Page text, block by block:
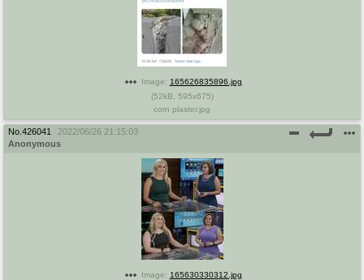
Image: 165626835896.jpg
(52kB 595x675)
corn plaster.jpg
No. 426041
2022/06/26 21:15:03
Anonymous
Image: 165630330312.jpg